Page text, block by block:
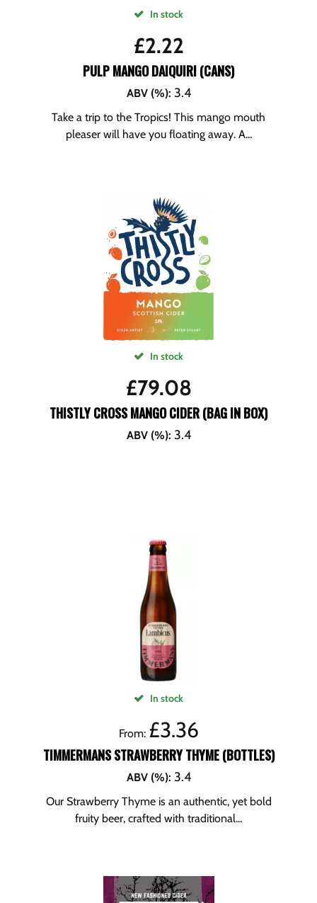
In stock
£2.22
PULP MANGO DAIQUIRI (CANS)
ABV (%): 3.4
Take a trip to the Tropics! This mango mouth
pleaser will have you floating away. A...
In stock
£79.08
THISTLY CROSS MANGO CIDER (BAG IN BOX)
ABV (%): 3.4
In stock
From: £3.36
TIMMERMANS STRAWBERRY THYME (BOTTLES)
ABV (%): 3.4
Our Strawberry Thyme is an authentic, yet bold
fruity beer, crafted with traditional...